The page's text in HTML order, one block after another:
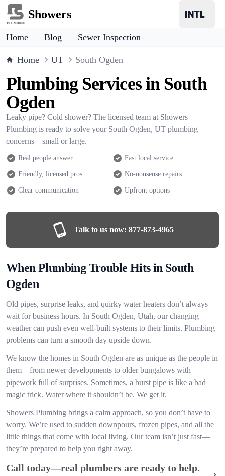
Showers
Home Blog Sewer Inspection
Home UT South Ogden
Plumbing Services in South
Ogden
Leaky pipe? Cold shower? The licensed team at Showers
Plumbing is ready to solve your South Ogden, UT plumbing
concerns—small or large.
Real people answer Fast local service
Friendly, licensed pros No-nonsense repairs
Clear communication Upfront options
Talk to us now: 877-873-4965
When Plumbing Trouble Hits in South
Ogden
Old pipes, surprise leaks, and quirky water heaters don’t always
wait for business hours. In South Ogden, Utah, our changing
weather can push even well-built systems to their limits. Plumbing
problems can turn a smooth day upside down.
We know the homes in South Ogden are as unique as the people in
them—from newer developments to older bungalows with
pipework full of surprises. Sometimes, a burst pipe is like a bad
magic trick. Water where it shouldn’t be. We get it.
Showers Plumbing brings a calm approach, so you don’t have to
worry. We’re used to sudden downpours, frozen pipes, and all the
little things that come with local living. Our team isn’t just fast—
they’re prepared to help you right away.
Call today—real plumbers are ready to help.